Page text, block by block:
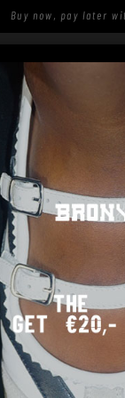
Buy now, pay later
My shoes
Sorry to hear that
1. Go to https://
2. Enter your order
3. Select the product
4. Submit the return